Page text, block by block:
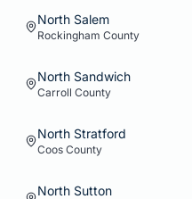
North Salem
Rockingham County
North Sandwich
Carroll County
North Stratford
Coos County
North Sutton